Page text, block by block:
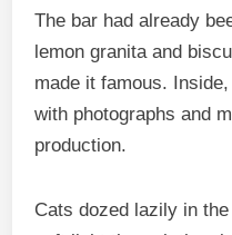
The bar had already
lemon granita and
made it famous.
with photographs and
production.
Cats dozed lazily in